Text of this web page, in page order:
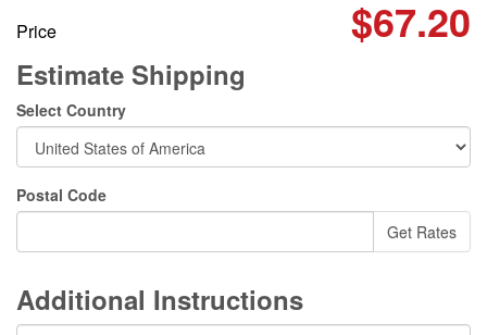
Price $67.20
Estimate Shipping
Select Country
Postal Code
Additional Instructions